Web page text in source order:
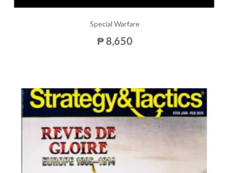
Special Warfare
₱ 8,650